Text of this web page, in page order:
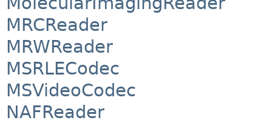
MRCReader
MRWReader
MSRLECodec
MSVideoCodec
NAFReader